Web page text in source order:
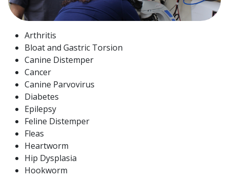
Arthritis
Bloat and Gastric Torsion
Canine Distemper
Cancer
Canine Parvovirus
Diabetes
Epilepsy
Feline Distemper
Fleas
Heartworm
Hip Dysplasia
Hookworm